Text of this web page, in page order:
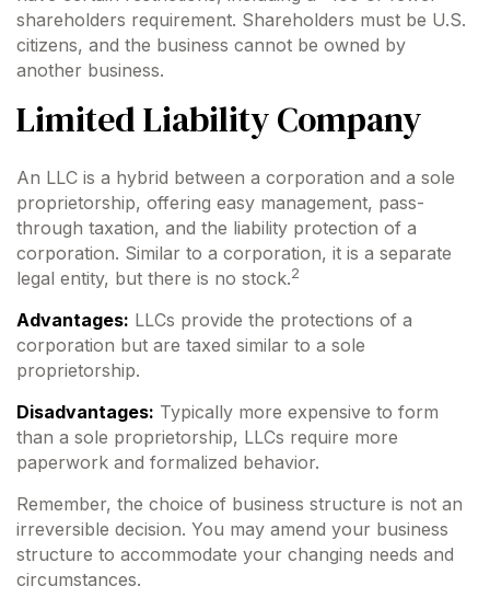
shareholders requirement. Shareholders must be U.S.
citizens, and the business cannot be owned by
another business.
Limited Liability Company
An LLC is a hybrid between a corporation and a sole
proprietorship, offering easy management, pass-
through taxation, and the liability protection of a
corporation. Similar to a corporation, it is a separate
legal entity, but there is no stock.2
Advantages: LLCs provide the protections of a
corporation but are taxed similar to a sole
proprietorship.
Disadvantages: Typically more expensive to form
than a sole proprietorship, LLCs require more
paperwork and formalized behavior.
Remember, the choice of business structure is not an
irreversible decision. You may amend your business
structure to accommodate your changing needs and
circumstances.